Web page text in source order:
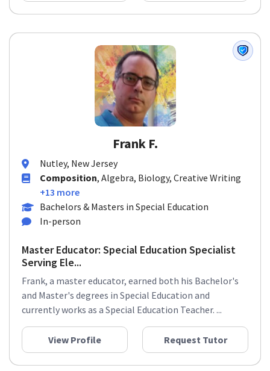
Frank F.
Nutley, New Jersey
Composition, Algebra, Biology, Creative Writing
+13 more
Bachelors & Masters in Special Education
In-person
Master Educator: Special Education Specialist
Serving Ele...
Frank, a master educator, earned both his Bachelor's
and Master's degrees in Special Education and
currently works as a Special Education Teacher. ...
View Profile Request Tutor